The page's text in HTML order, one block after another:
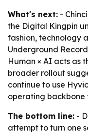
What's next: -
the Digital Kingpin
fashion, technology
Underground
Human × AI acts as
broader rollout
continue to use
operating backbone
The bottom line: -
attempt to turn one